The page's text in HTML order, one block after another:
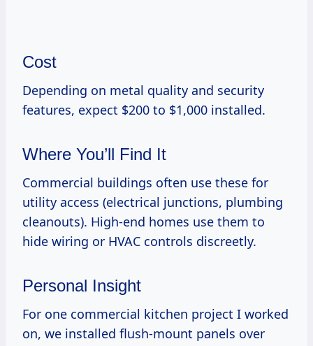
Cost
Depending on metal quality and security
features, expect $200 to $1,000 installed.
Where You’ll Find It
Commercial buildings often use these for
utility access (electrical junctions, plumbing
cleanouts). High-end homes use them to
hide wiring or HVAC controls discreetly.
Personal Insight
For one commercial kitchen project I worked
on, we installed flush-mount panels over